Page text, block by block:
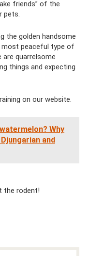
friends” of the
pets.
the golden handsome
most peaceful type of
quarrelsome
things and expecting
on our website.
Why
and
the rodent!